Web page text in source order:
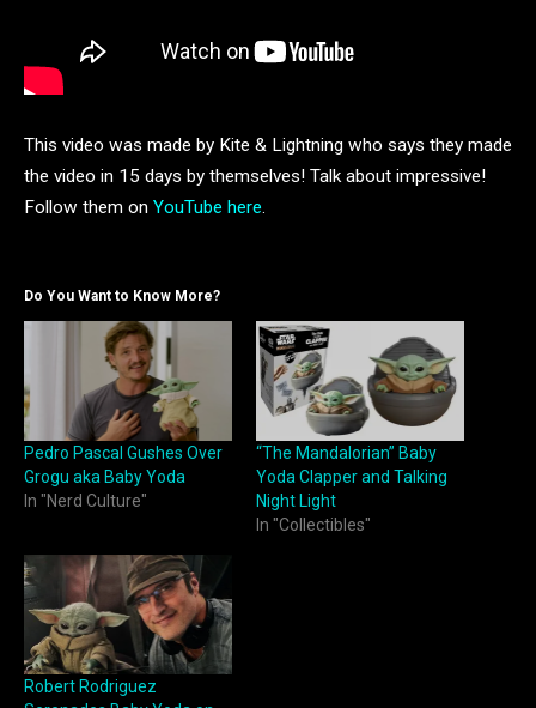
This video was made by Kite & Lightning who says they made
the video in 15 days by themselves! Talk about impressive!
Follow them on YouTube here.
Do You Want to Know More?
Pedro Pascal Gushes Over
Grogu aka Baby Yoda
In "Nerd Culture"
“The Mandalorian” Baby
Yoda Clapper and Talking
Night Light
In "Collectibles"
Robert Rodriguez